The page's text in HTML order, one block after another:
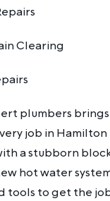
Clearing
plumbers
job in
a stubborn
hot water
tools to get the